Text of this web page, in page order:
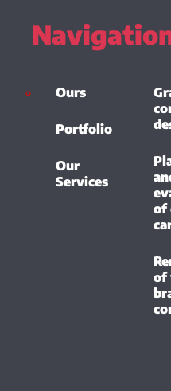
Ours
Portfolio
Our
Services
of
of